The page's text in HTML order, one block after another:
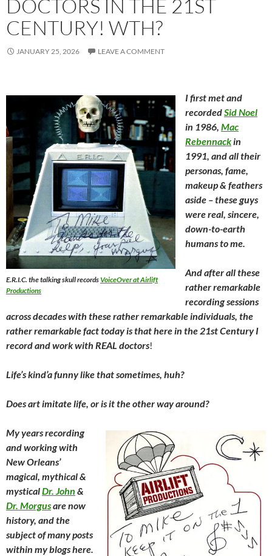
DOCTORS IN THE 21ST
CENTURY! WTH?
JANUARY 25, 2026 LEAVE A COMMENT
E.R.I.C. the talking skull recordsVoiceOver at Airlift
Productions
I first met and
recordedSid Noel
in 1986, Mac
Rebennackin
1991, and all their
personas, fame,
makeup & feathers
aside – these guys
were real, sincere,
down-to-earth
humans to me.
And after all these
rather remarkable
recording sessions
across decades with these rather remarkable individuals, the
rather remarkable fact today is that here in the 21st Century I
record and work with REAL doctors!
Life’s kind’a funny like that sometimes, huh?
Does art imitate life, or is it the other way around?
My years recording
and working with
New Orleans’
magical, mythical &
mysticalDr. John &
Dr. Morgusare now
history, and the
subject of many posts
within my blogs here.